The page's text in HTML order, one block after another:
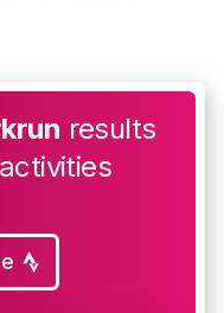
results
activities